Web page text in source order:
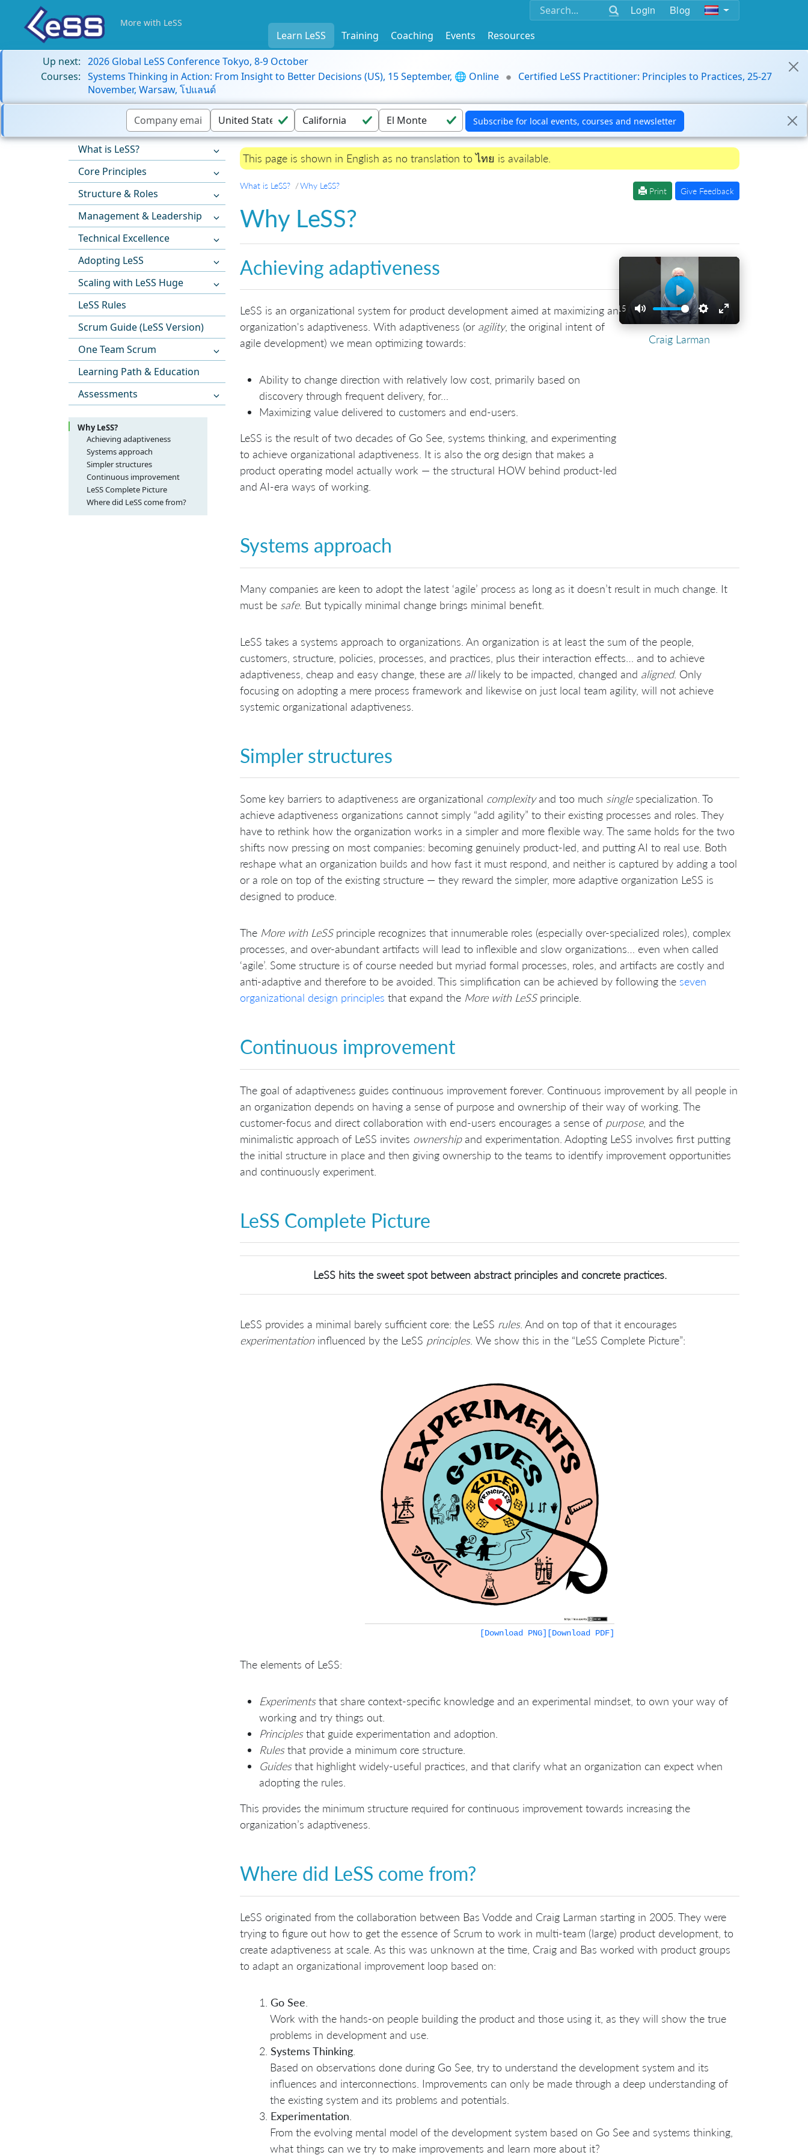
Login Blog
More with LeSS
Learn LeSS Training Coaching Events
Resources
Up next: 2026 Global LeSS Conference Tokyo, 8-9 October
Courses: Systems Thinking in Action: From Insight to Better Decisions (US), 15 September, 🌐 Online
Certified LeSS Practitioner: Principles to Practices, 25-27
November, Warsaw, โปแลนด์
What is LeSS?
Core Principles
Structure & Roles
Management & Leadership
Technical Excellence
Adopting LeSS
Scaling with LeSS Huge
LeSS Rules
Scrum Guide (LeSS Version)
One Team Scrum
Learning Path & Education
Assessments
Why LeSS?
Achieving adaptiveness
Systems approach
Simpler structures
Continuous improvement
LeSS Complete Picture
Where did LeSS come from?
This page is shown in English as no translation to ไทย is available.
What is LeSS? Why LeSS?
Print Give Feedback
Why LeSS?
Achieving adaptiveness
LeSS is an organizational system for product development aimed at maximizing an
organization's adaptiveness. With adaptiveness (or agility, the original intent of
agile development) we mean optimizing towards:
Ability to change direction with relatively low cost, primarily based on
discovery through frequent delivery, for…
Maximizing value delivered to customers and end-users.
LeSS is the result of two decades of Go See, systems thinking, and experimenting
to achieve organizational adaptiveness. It is also the org design that makes a
product operating model actually work — the structural HOW behind product-led
and AI-era ways of working.
Play
02:15
Mute Settings
Enter
Play
Craig Larman
Systems approach
Many companies are keen to adopt the latest ‘agile’ process as long as it doesn’t result in much change. It
must be safe. But typically minimal change brings minimal benefit.
LeSS takes a systems approach to organizations. An organization is at least the sum of the people,
customers, structure, policies, processes, and practices, plus their interaction effects… and to achieve
adaptiveness, cheap and easy change, these are alllikely to be impacted, changed and aligned. Only
focusing on adopting a mere process framework and likewise on just local team agility, will not achieve
systemic organizational adaptiveness.
Simpler structures
Some key barriers to adaptiveness are organizational complexityand too much singlespecialization. To
achieve adaptiveness organizations cannot simply “add agility” to their existing processes and roles. They
have to rethink how the organization works in a simpler and more flexible way. The same holds for the two
shifts now pressing on most companies: becoming genuinely product-led, and putting AI to real use. Both
reshape what an organization builds and how fast it must respond, and neither is captured by adding a tool
or a role on top of the existing structure — they reward the simpler, more adaptive organization LeSS is
designed to produce.
The More with LeSSprinciple recognizes that innumerable roles (especially over-specialized roles), complex
processes, and over-abundant artifacts will lead to inflexible and slow organizations… even when called
‘agile’. Some structure is of course needed but myriad formal processes, roles, and artifacts are costly and
anti-adaptive and therefore to be avoided. This simplification can be achieved by following the seven
organizational design principles that expand the More with LeSSprinciple.
Continuous improvement
The goal of adaptiveness guides continuous improvement forever. Continuous improvement by all people in
an organization depends on having a sense of purpose and ownership of their way of working. The
customer-focus and direct collaboration with end-users encourages a sense of purpose, and the
minimalistic approach of LeSS invites ownershipand experimentation. Adopting LeSS involves first putting
the initial structure in place and then giving ownership to the teams to identify improvement opportunities
and continuously experiment.
LeSS Complete Picture
LeSS hits the sweet spot between abstract principles and concrete practices.
LeSS provides a minimal barely sufficient core: the LeSS rules. And on top of that it encourages
experimentation influenced by the LeSS principles. We show this in the “LeSS Complete Picture”:
[Download PDF]
[Download PNG]
The elements of LeSS:
Experimentsthat share context-specific knowledge and an experimental mindset, to own your way of
working and try things out.
Principlesthat guide experimentation and adoption.
Rulesthat provide a minimum core structure.
Guidesthat highlight widely-useful practices, and that clarify what an organization can expect when
adopting the rules.
This provides the minimum structure required for continuous improvement towards increasing the
organization’s adaptiveness.
Where did LeSS come from?
LeSS originated from the collaboration between Bas Vodde and Craig Larman starting in 2005. They were
trying to figure out how to get the essence of Scrum to work in multi-team (large) product development, to
create adaptiveness at scale. As this was unknown at the time, Craig and Bas worked with product groups
to adapt an organizational improvement loop based on:
Go See
Work with the hands-on people building the product and those using it, as they will show the true
problems in development and use.
Systems Thinking
Based on observations done during Go See, try to understand the development system and its
influences and interconnections. Improvements can only be made through a deep understanding of
the existing system and its problems and potentials.
Experimentation
From the evolving mental model of the development system based on Go See and systems thinking,
what things can we try to make improvements and learn more about it?